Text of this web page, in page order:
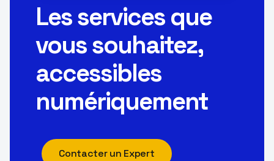
Les services que
vous souhaitez,
accessibles
numériquement
Contacter un Expert